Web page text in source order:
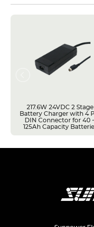
217.6W 24VDC 2 Stage
Battery Charger with 4
DIN Connector for 40
125Ah Capacity